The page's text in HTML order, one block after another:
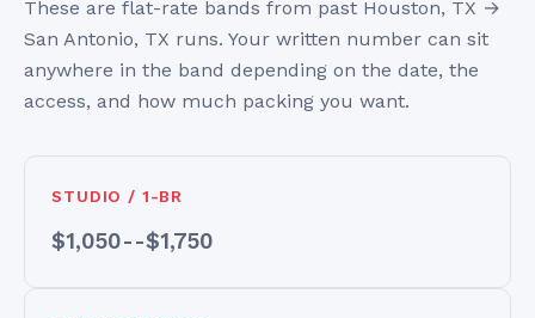
These are flat-rate bands from past Houston, TX →
San Antonio, TX runs. Your written number can sit
anywhere in the band depending on the date, the
access, and how much packing you want.
STUDIO / 1-BR
$1,050--$1,750